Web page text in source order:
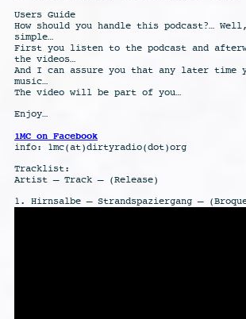
Users Guide
How should you handle this podcast?…
simple…
First you listen to the podcast and
the videos…
And I can assure you that any later
music…
The video will be part of you…
Enjoy…
1MC on Facebook
info: 1mc(at)dirtyradio(dot)org
Tracklist:
Artist – Track – (Release)
1. Hirnsalbe – Strandspaziergang –